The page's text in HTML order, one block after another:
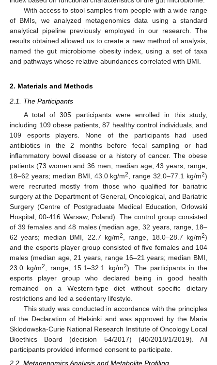
With access to stool samples from people with a wide range
of BMIs, we analyzed metagenomics data using a standard
analytical pipeline previously employed in our research. The
results obtained allowed us to create a new method of analysis,
named the gut microbiome obesity index, using a set of taxa
and pathways whose relative abundances correlated with BMI.
2. Materials and Methods
2.1. The Participants
A total of 305 participants were enrolled in this study,
including 109 obese patients, 87 healthy control individuals, and
109 esports players. None of the participants had used
antibiotics in the 2 months before fecal sampling or had
inflammatory bowel disease or a history of cancer. The obese
patients (73 women and 36 men; median age, 43 years, range,
18–62 years; median BMI, 43.0 kg/m2 , range 32.0–77.1 kg/m2)
were recruited mostly from those who qualified for bariatric
surgery at the Department of General, Oncological, and Bariatric
Surgery (Centre of Postgraduate Medical Education, Orłowski
Hospital, 00-416 Warsaw, Poland). The control group consisted
of 39 females and 48 males (median age, 32 years, range, 18–
62 years; median BMI, 22.7 kg/m2 , range, 18.0–28.7 kg/m2)
and the esports player group consisted of five females and 104
males (median age, 21 years, range 16–21 years; median BMI,
23.0 kg/m2 , range, 15.1–32.1 kg/m2). The participants in the
esports player group who declared being in good health
remained on a Western-type diet without specific dietary
restrictions and led a sedentary lifestyle.
This study was conducted in accordance with the principles
of the Declaration of Helsinki and was approved by the Maria
Sklodowska-Curie National Research Institute of Oncology Local
Bioethics Board (decision 54/2017) (40/2018/1/2019). All
participants provided informed consent to participate.
2.2. Metagenomics Analysis and Metabolite Profiling